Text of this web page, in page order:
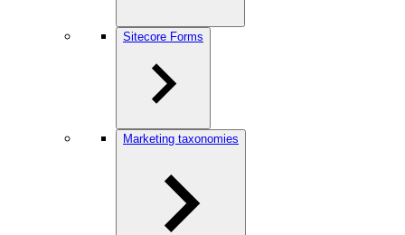
Sitecore Forms
Marketing taxonomies